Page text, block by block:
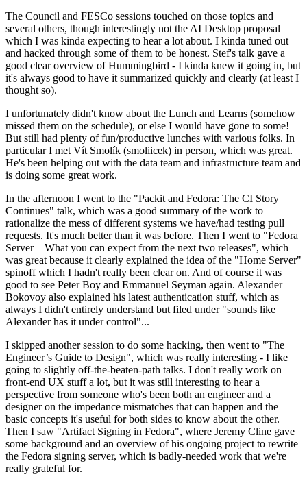
The Council and FESCo sessions touched on those topics and
several others, though interestingly not the AI Desktop proposal
which I was kinda expecting to hear a lot about. I kinda tuned out
and hacked through some of them to be honest. Stef's talk gave a
good clear overview of Hummingbird - I kinda knew it going in, but
it's always good to have it summarized quickly and clearly (at least I
thought so).
I unfortunately didn't know about the Lunch and Learns (somehow
missed them on the schedule), or else I would have gone to some!
But still had plenty of fun/productive lunches with various folks. In
particular I met Vít Smolík (smoliicek) in person, which was great.
He's been helping out with the data team and infrastructure team and
is doing some great work.
In the afternoon I went to the "Packit and Fedora: The CI Story
Continues" talk, which was a good summary of the work to
rationalize the mess of different systems we have/had testing pull
requests. It's much better than it was before. Then I went to "Fedora
Server – What you can expect from the next two releases", which
was great because it clearly explained the idea of the "Home Server"
spinoff which I hadn't really been clear on. And of course it was
good to see Peter Boy and Emmanuel Seyman again. Alexander
Bokovoy also explained his latest authentication stuff, which as
always I didn't entirely understand but filed under "sounds like
Alexander has it under control"...
I skipped another session to do some hacking, then went to "The
Engineer’s Guide to Design", which was really interesting - I like
going to slightly off-the-beaten-path talks. I don't really work on
front-end UX stuff a lot, but it was still interesting to hear a
perspective from someone who's been both an engineer and a
designer on the impedance mismatches that can happen and the
basic concepts it's useful for both sides to know about the other.
Then I saw "Artifact Signing in Fedora", where Jeremy Cline gave
some background and an overview of his ongoing project to rewrite
the Fedora signing server, which is badly-needed work that we're
really grateful for.